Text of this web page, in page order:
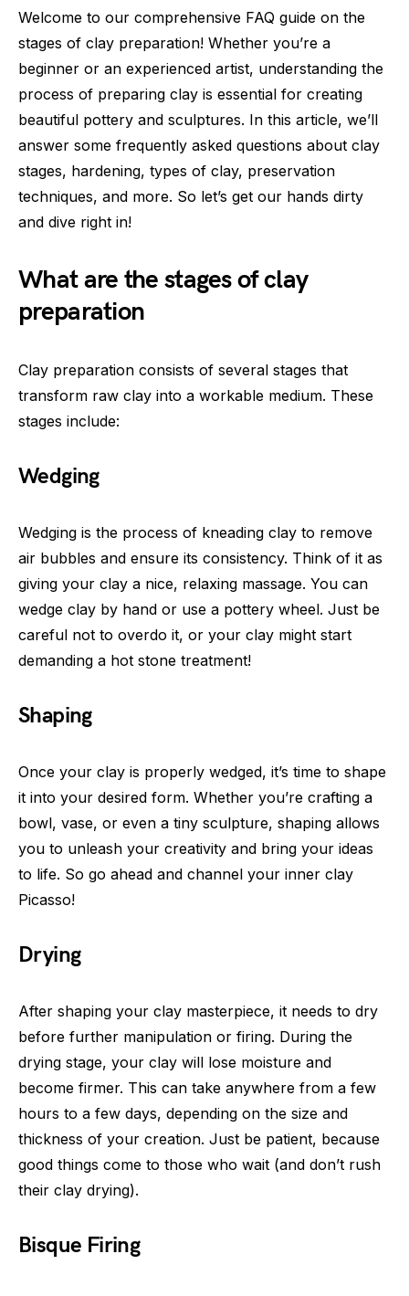
Welcome to our comprehensive FAQ guide on the
stages of clay preparation! Whether you’re a
beginner or an experienced artist, understanding the
process of preparing clay is essential for creating
beautiful pottery and sculptures. In this article, we’ll
answer some frequently asked questions about clay
stages, hardening, types of clay, preservation
techniques, and more. So let’s get our hands dirty
and dive right in!
What are the stages of clay
preparation
Clay preparation consists of several stages that
transform raw clay into a workable medium. These
stages include:
Wedging
Wedging is the process of kneading clay to remove
air bubbles and ensure its consistency. Think of it as
giving your clay a nice, relaxing massage. You can
wedge clay by hand or use a pottery wheel. Just be
careful not to overdo it, or your clay might start
demanding a hot stone treatment!
Shaping
Once your clay is properly wedged, it’s time to shape
it into your desired form. Whether you’re crafting a
bowl, vase, or even a tiny sculpture, shaping allows
you to unleash your creativity and bring your ideas
to life. So go ahead and channel your inner clay
Picasso!
Drying
After shaping your clay masterpiece, it needs to dry
before further manipulation or firing. During the
drying stage, your clay will lose moisture and
become firmer. This can take anywhere from a few
hours to a few days, depending on the size and
thickness of your creation. Just be patient, because
good things come to those who wait (and don’t rush
their clay drying).
Bisque Firing